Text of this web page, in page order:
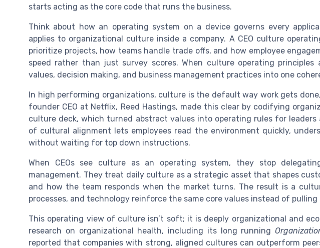
starts acting as the core code that runs the business.
Think about how an operating system on a device governs every
applies to organizational culture inside a company. A CEO culture
prioritize projects, how teams handle trade offs, and how employee
speed rather than just survey scores. When culture operating principles
values, decision making, and business management practices into one
In high performing organizations, culture is the default way work gets
founder CEO at Netflix, Reed Hastings, made this clear by codifying
culture deck, which turned abstract values into operating rules for leaders
of cultural alignment lets employees read the environment quickly,
without waiting for top down instructions.
When CEOs see culture as an operating system, they stop
management. They treat daily culture as a strategic asset that shapes
and how the team responds when the market turns. The result is a
processes, and technology reinforce the same core values instead of
This operating view of culture isn’t soft; it is deeply organizational and
research on organizational health, including its long running
reported that companies with strong, aligned cultures can outperform